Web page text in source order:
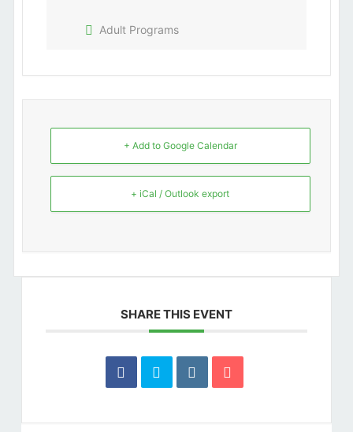
Adult Programs
+ Add to Google Calendar
+ iCal / Outlook export
SHARE THIS EVENT